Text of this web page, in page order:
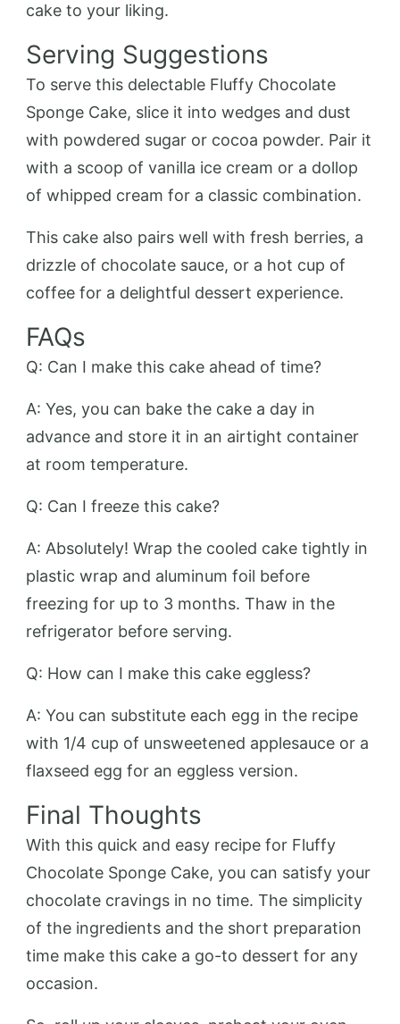
cake to your liking.
Serving Suggestions
To serve this delectable Fluffy Chocolate
Sponge Cake, slice it into wedges and dust
with powdered sugar or cocoa powder. Pair it
with a scoop of vanilla ice cream or a dollop
of whipped cream for a classic combination.
This cake also pairs well with fresh berries, a
drizzle of chocolate sauce, or a hot cup of
coffee for a delightful dessert experience.
FAQs
Q: Can I make this cake ahead of time?
A: Yes, you can bake the cake a day in
advance and store it in an airtight container
at room temperature.
Q: Can I freeze this cake?
A: Absolutely! Wrap the cooled cake tightly in
plastic wrap and aluminum foil before
freezing for up to 3 months. Thaw in the
refrigerator before serving.
Q: How can I make this cake eggless?
A: You can substitute each egg in the recipe
with 1/4 cup of unsweetened applesauce or a
flaxseed egg for an eggless version.
Final Thoughts
With this quick and easy recipe for Fluffy
Chocolate Sponge Cake, you can satisfy your
chocolate cravings in no time. The simplicity
of the ingredients and the short preparation
time make this cake a go-to dessert for any
occasion.